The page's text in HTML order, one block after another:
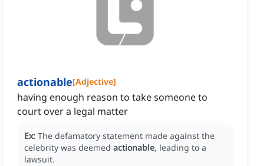
actionable[Adjective]
having enough reason to take someone to
court over a legal matter
Ex: The defamatory statement made against the
celebrity was deemed actionable, leading to a
lawsuit.